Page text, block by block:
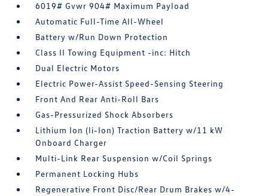
6019# Gvwr 904# Maximum Payload
Automatic Full-Time All-Wheel
Battery w/Run Down Protection
Class II Towing Equipment -inc: Hitch
Dual Electric Motors
Electric Power-Assist Speed-Sensing Steering
Front And Rear Anti-Roll Bars
Gas-Pressurized Shock Absorbers
Lithium Ion (li-Ion) Traction Battery w/11 kW
Onboard Charger
Multi-Link Rear Suspension w/Coil Springs
Permanent Locking Hubs
Regenerative Front Disc/Rear Drum Brakes w/4-